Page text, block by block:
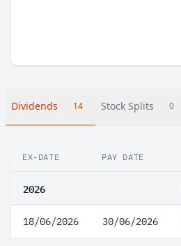
Dividends 14 Stock Splits 0
EX-DATE PAY DATE
2026
18/06/2026 30/06/2026